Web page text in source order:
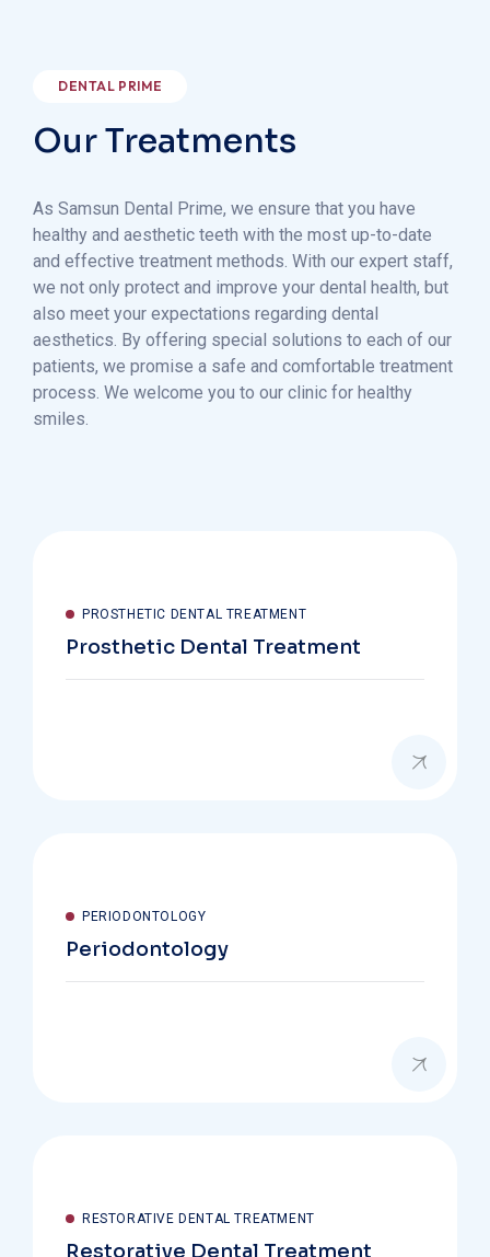
DENTAL PRIME
Our Treatments
As Samsun Dental Prime, we ensure that you have
healthy and aesthetic teeth with the most up-to-date
and effective treatment methods. With our expert staff,
we not only protect and improve your dental health, but
also meet your expectations regarding dental
aesthetics. By offering special solutions to each of our
patients, we promise a safe and comfortable treatment
process. We welcome you to our clinic for healthy
smiles.
PROSTHETIC DENTAL TREATMENT
Prosthetic Dental Treatment
PERIODONTOLOGY
Periodontology
RESTORATIVE DENTAL TREATMENT
Restorative Dental Treatment